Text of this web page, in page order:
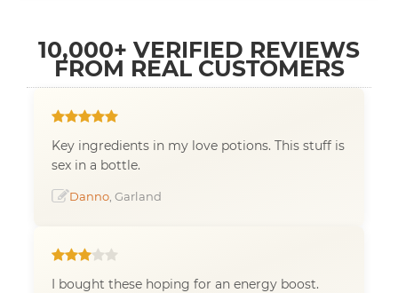
10,000+ VERIFIED REVIEWS
FROM REAL CUSTOMERS
Key ingredients in my love potions. This stuff is
sex in a bottle.
Danno , Garland
I bought these hoping for an energy boost.